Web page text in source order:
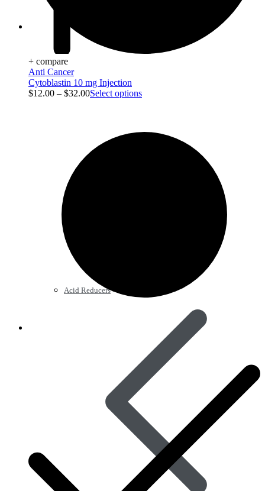
Viral Care
Acid Reducers
+ compare
Anti Cancer
Cytoblastin 10 mg Injection
$12.00 – $32.00Select options